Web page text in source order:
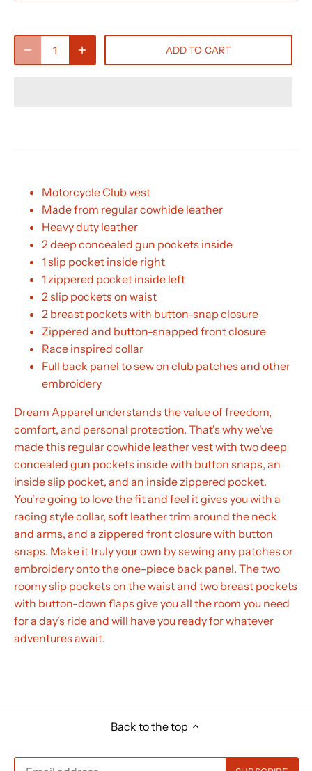
ADD TO CART
Motorcycle Club vest
Made from regular cowhide leather
Heavy duty leather
2 deep concealed gun pockets inside
1 slip pocket inside right
1 zippered pocket inside left
2 slip pockets on waist
2 breast pockets with button-snap closure
Zippered and button-snapped front closure
Race inspired collar
Full back panel to sew on club patches and other
embroidery
Dream Apparel understands the value of freedom,
comfort, and personal protection. That's why we've
made this regular cowhide leather vest with two deep
concealed gun pockets inside with button snaps, an
inside slip pocket, and an inside zippered pocket.
You're going to love the fit and feel it gives you with a
racing style collar, soft leather trim around the neck
and arms, and a zippered front closure with button
snaps. Make it truly your own by sewing any patches or
embroidery onto the one-piece back panel. The two
roomy slip pockets on the waist and two breast pockets
with button-down flaps give you all the room you need
for a day's ride and will have you ready for whatever
adventures await.
Back to the top